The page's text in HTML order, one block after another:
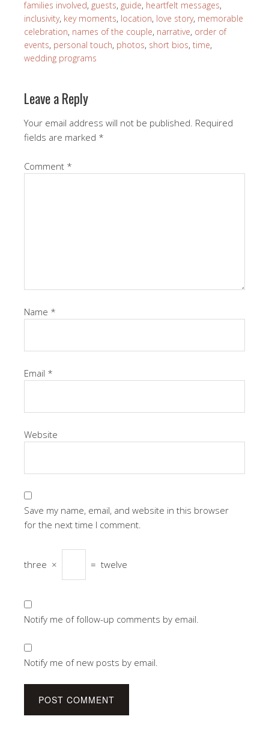
families involved, guests, guide, heartfelt messages,
inclusivity, key moments, location, love story, memorable
celebration, names of the couple, narrative, order of
events, personal touch, photos, short bios, time,
wedding programs
Leave a Reply
Your email address will not be published. Required
fields are marked *
Comment *
Name *
Email *
Website
Save my name, email, and website in this browser
for the next time I comment.
three × = twelve
Notify me of follow-up comments by email.
Notify me of new posts by email.